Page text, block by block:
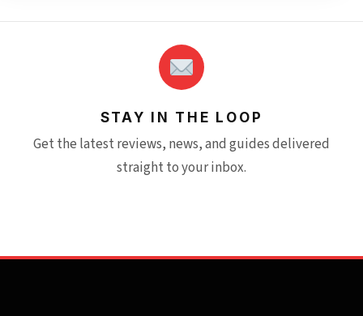
STAY IN THE LOOP
Get the latest reviews, news, and guides delivered
straight to your inbox.